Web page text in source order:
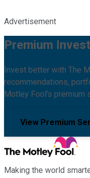
Advertisement
Premium
Invest better with The
recommendations,
Motley Fool's premium
View Premium
Making the world